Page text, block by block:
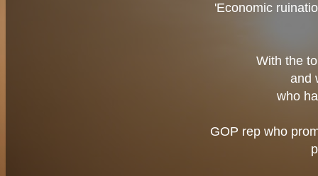
'Economic
With the
and
who
GOP rep who